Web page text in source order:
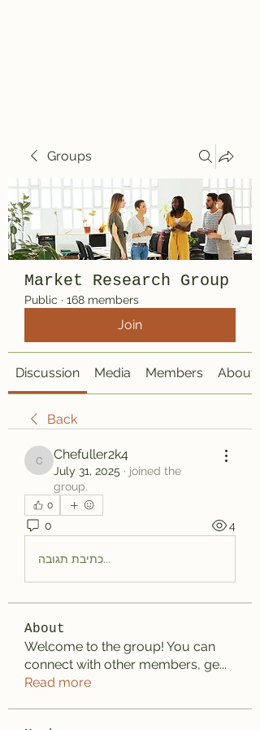
Groups
Market Research Group
Public · 168 members
Join
Discussion Media Members About
Back
Chefuller2k4
Chefuller2k4
July 31, 2025 · joined the
group.
0
0 4
כתיבת תגובה...
About
Welcome to the group! You can
connect with other members, ge...
Read more